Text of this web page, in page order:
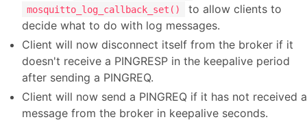
mosquitto_log_callback_set()
to allow clients to
decide what to do with log messages.
Client will now disconnect itself from the broker if it
doesn't receive a PINGRESP in the keepalive period
after sending a PINGREQ.
Client will now send a PINGREQ if it has not received a
message from the broker in keepalive seconds.